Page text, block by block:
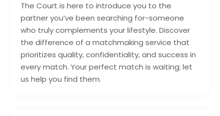
The Court is here to introduce you to the
partner you’ve been searching for-someone
who truly complements your lifestyle. Discover
the difference of a matchmaking service that
prioritizes quality, confidentiality, and success in
every match. Your perfect match is waiting; let
us help you find them.